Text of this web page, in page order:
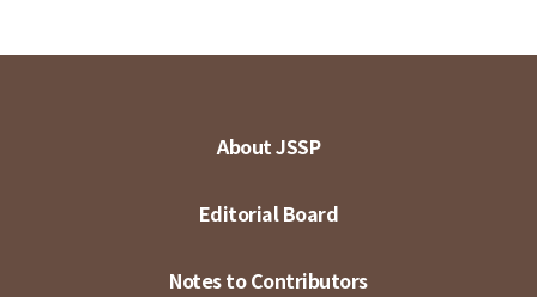
About JSSP
Editorial Board
Notes to Contributors